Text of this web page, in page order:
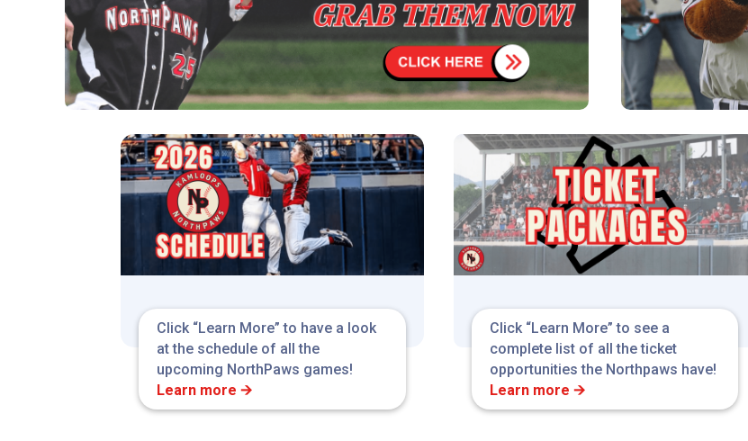
Click “Learn More” to have a look
at the schedule of all the
upcoming NorthPaws games!
Learn more 🡪
Click “Learn More” to see a
complete list of all the ticket
opportunities the Northpaws have!
Learn more 🡪